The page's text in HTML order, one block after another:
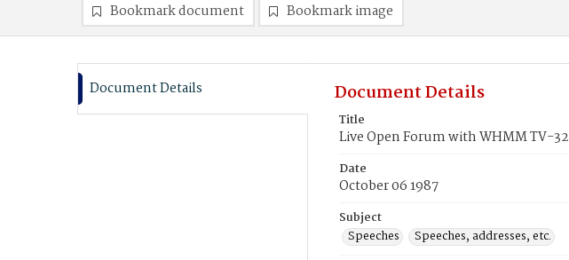
Bookmark document Bookmark image
Document Details Document Details
Title
Live Open Forum with WHMM TV-32
Date
October 06 1987
Subject
Speeches
Speeches, addresses, etc.